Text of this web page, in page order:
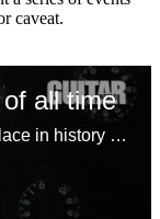
caveat.
all time
These tone machines have earned a place in history for being first-rate gamechangers